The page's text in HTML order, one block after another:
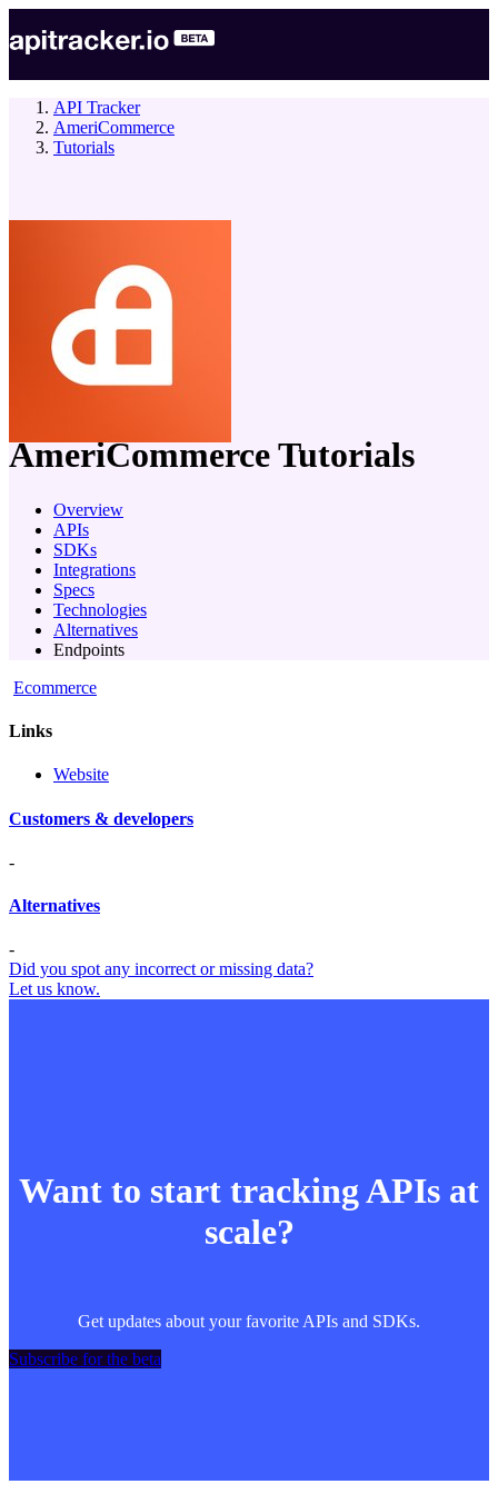
API Tracker
AmeriCommerce
Tutorials
AmeriCommerceTutorials
Overview
APIs
SDKs
Integrations
Specs
Technologies
Alternatives
Endpoints
Ecommerce
Links
Website
Customers & developers
-
Alternatives
-
Did you spot any incorrect or missing data?
Let us know.
Want to start tracking APIs at
scale?
Get updates about your favorite APIs and SDKs.
Subscribe for the beta